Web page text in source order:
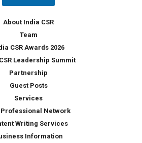
About India CSR
Team
CSR Awards 2026
Leadership Summit
Partnership
Guest Posts
Services
Professional Network
Writing Services
Information